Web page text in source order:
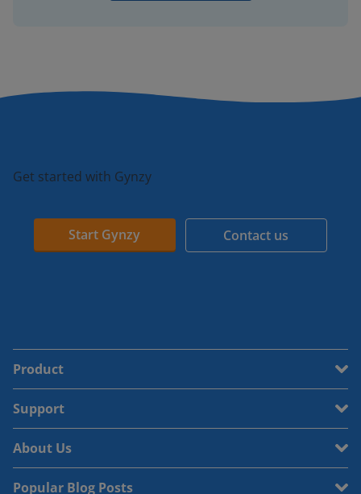
Get started with Gynzy
Start Gynzy Contact us
Product
Support
About Us
Popular Blog Posts